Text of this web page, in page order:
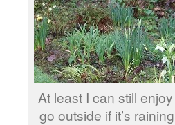
At least I can still
go outside if it’s